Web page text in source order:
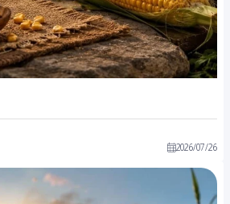
2026/07/26